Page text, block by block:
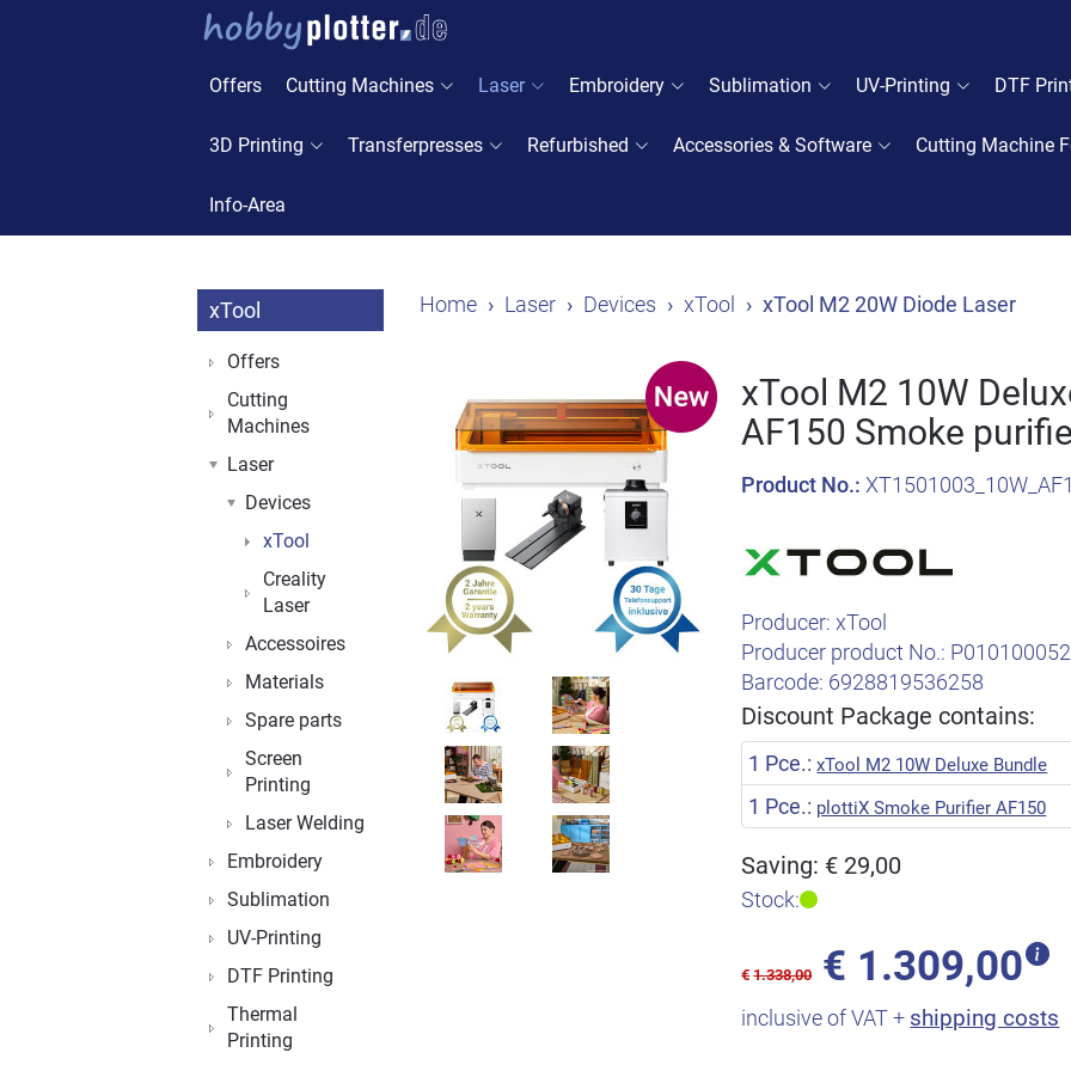
Offers Cutting Machines Laser Embroidery Sublimation UV-Printing DTF
3D Printing Transferpresses Refurbished Accessories & Software Cutting Machine
Info-Area
Home Laser Devices xTool xTool M2 20W Diode Laser
xTool M2 10W
AF150 Smoke
Product No.:
Producer: xTool
Producer product No.:
Barcode: 6928819536258
Discount Package contains:
1 Pce.:xTool M2 10W Deluxe Bundle
1 Pce.: plottiX Smoke Purifier AF150
Saving: € 29,00
Stock:
€ 1.338,00 € 1.309,00
inclusive of VAT + shipping costs
xTool
Offers
Cutting
Machines
Laser
Devices
xTool
Creality
Laser
Accessoires
Materials
Spare parts
Screen
Printing
Laser Welding
Embroidery
Sublimation
UV-Printing
DTF Printing
Thermal
Printing